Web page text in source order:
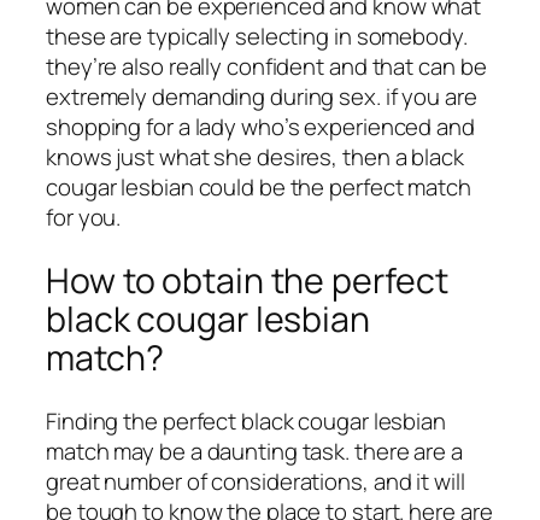
women can be experienced and know what
these are typically selecting in somebody.
they’re also really confident and that can be
extremely demanding during sex. if you are
shopping for a lady who’s experienced and
knows just what she desires, then a black
cougar lesbian could be the perfect match
for you.
How to obtain the perfect
black cougar lesbian
match?
Finding the perfect black cougar lesbian
match may be a daunting task. there are a
great number of considerations, and it will
be tough to know the place to start. here are